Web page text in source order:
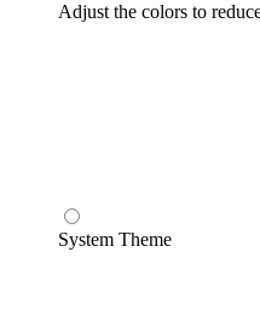
Adjust the colors to
System Theme